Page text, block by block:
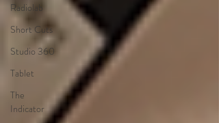
Radiolab
Short Cuts
Studio 360
Tablet
The
Indicator